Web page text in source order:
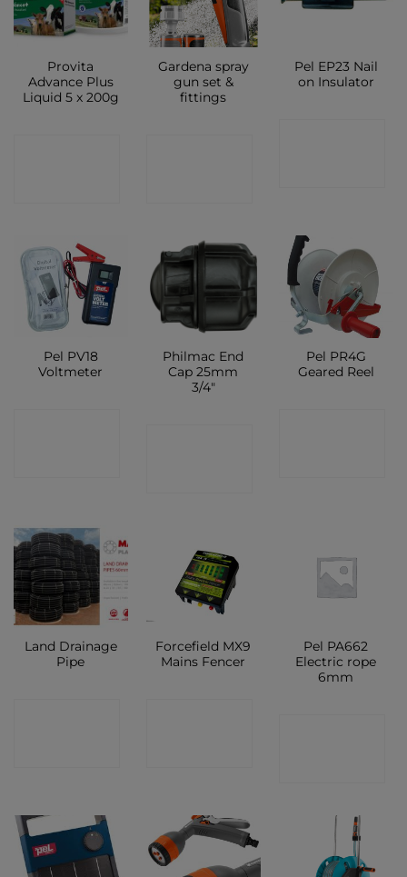
Provita
Advance Plus
Liquid 5 x 200g
Gardena spray
gun set &
fittings
Pel EP23 Nail
on Insulator
Pel PV18
Voltmeter
Philmac End
Cap 25mm
3/4″
Pel PR4G
Geared Reel
Land Drainage
Pipe
Forcefield MX9
Mains Fencer
Pel PA662
Electric rope
6mm